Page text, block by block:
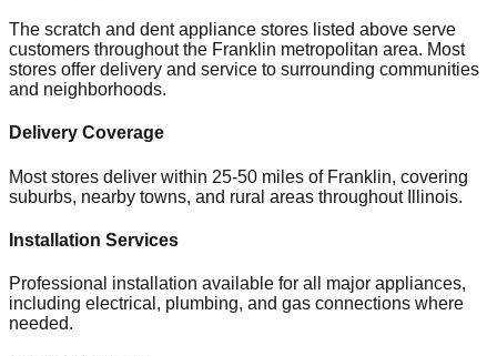
The scratch and dent appliance stores listed above serve
customers throughout the Franklin metropolitan area. Most
stores offer delivery and service to surrounding communities
and neighborhoods.
Delivery Coverage
Most stores deliver within 25-50 miles of Franklin, covering
suburbs, nearby towns, and rural areas throughout
Illinois.
Installation Services
Professional installation available for all major appliances,
including electrical, plumbing, and gas connections where
needed.